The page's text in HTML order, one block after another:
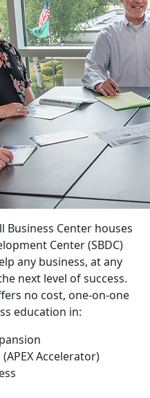
Business Center houses
Center (SBDC)
any business, at any
next level of success.
no cost, one-on-one
education in:
Accelerator)